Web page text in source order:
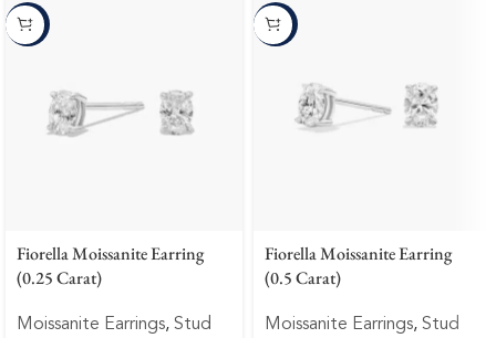
-10%
Fiorella Moissanite Earring
(0.25 Carat)
Moissanite Earrings, Stud
-10%
Fiorella Moissanite Earring
(0.5 Carat)
Moissanite Earrings, Stud